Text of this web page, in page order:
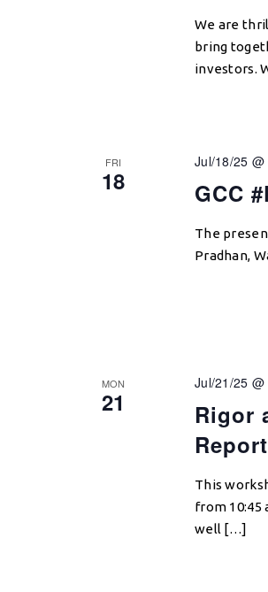
We are
bring
investors.
FRI
18 GCC
Jul/18/25
The
Pradhan,
MON
21
Rigor
Jul/21/25
This
from 10:45
well […]